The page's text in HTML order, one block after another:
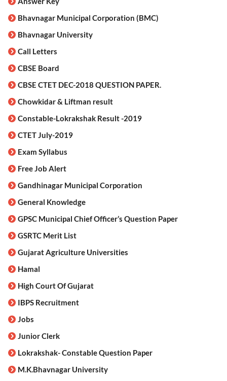
Bhavnagar Municipal Corporation (BMC)
Bhavnagar University
Call Letters
CBSE Board
CBSE CTET DEC-2018 QUESTION PAPER.
Chowkidar & Liftman result
Constable-Lokrakshak Result -2019
CTET July-2019
Exam Syllabus
Free Job Alert
Gandhinagar Municipal Corporation
General Knowledge
GPSC Municipal Chief Officer’s Question Paper
GSRTC Merit List
Gujarat Agriculture Universities
Hamal
High Court Of Gujarat
IBPS Recruitment
Jobs
Junior Clerk
Lokrakshak- Constable Question Paper
M.K.Bhavnagar University